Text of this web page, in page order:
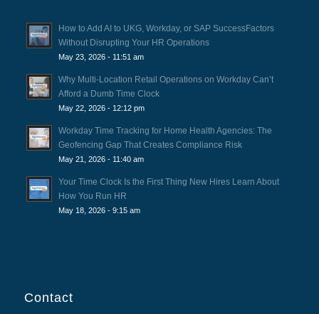
How to Add AI to UKG, Workday, or SAP SuccessFactors
Without Disrupting Your HR Operations
May 23, 2026 - 11:51 am
Why Multi-Location Retail Operations on Workday Can’t
Afford a Dumb Time Clock
May 22, 2026 - 12:12 pm
Workday Time Tracking for Home Health Agencies: The
Geofencing Gap That Creates Compliance Risk
May 21, 2026 - 11:40 am
Your Time Clock Is the First Thing New Hires Learn About
How You Run HR
May 18, 2026 - 9:15 am
Contact